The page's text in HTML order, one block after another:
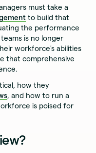
must take a
to build that
the performance
is no longer
workforce's abilities
that comprehensive
how they
, and how to run a
is poised for